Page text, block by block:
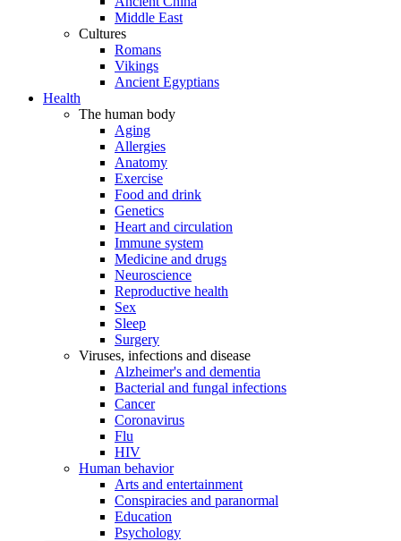
Middle East
Cultures
Romans
Vikings
Ancient Egyptians
Health
The human body
Aging
Allergies
Anatomy
Exercise
Food and drink
Genetics
Heart and circulation
Immune system
Medicine and drugs
Neuroscience
Reproductive health
Sex
Sleep
Surgery
Viruses, infections and disease
Alzheimer's and dementia
Bacterial and fungal infections
Cancer
Coronavirus
Flu
HIV
Human behavior
Arts and entertainment
Conspiracies and paranormal
Education
Psychology